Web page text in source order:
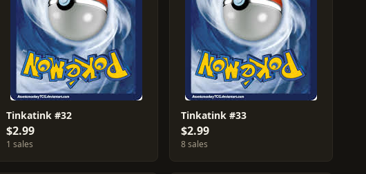
Tinkatink #32
$2.99
1 sales
Tinkatink #33
$2.99
8 sales